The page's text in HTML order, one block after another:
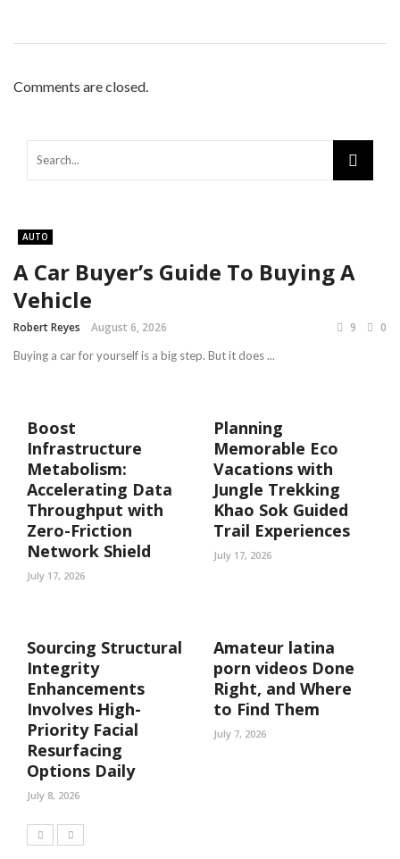
Comments are closed.
AUTO
A Car Buyer’s Guide To Buying A
Vehicle
Robert Reyes August 6, 2026 9 0
Buying a car for yourself is a big step. But it does ...
Boost
Infrastructure
Metabolism:
Accelerating Data
Throughput with
Zero-Friction
Network Shield
July 17, 2026
Planning
Memorable Eco
Vacations with
Jungle Trekking
Khao Sok Guided
Trail Experiences
July 17, 2026
Sourcing Structural
Integrity
Enhancements
Involves High-
Priority Facial
Resurfacing
Options Daily
July 8, 2026
Amateur latina
porn videos Done
Right, and Where
to Find Them
July 7, 2026